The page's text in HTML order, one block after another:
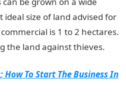
ideal size of land advised for
is 1 to 2 hectares.
the land against thieves.
How To Start The Business In